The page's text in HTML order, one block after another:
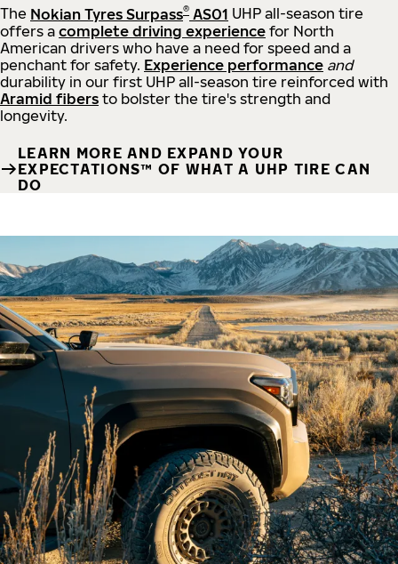
The Nokian Tyres Surpass® AS01 UHP all-season tire
offers a complete driving experience for North
American drivers who have a need for speed and a
penchant for safety. Experience performance and
durability in our first UHP all-season tire reinforced with
Aramid fibers to bolster the tire's strength and
longevity.
LEARN MORE AND EXPAND YOUR
EXPECTATIONS™ OF WHAT A UHP TIRE CAN
DO